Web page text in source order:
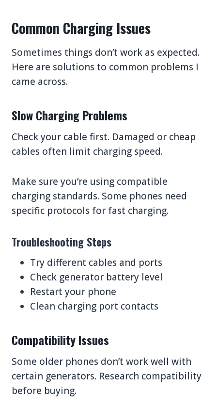
Common Charging Issues
Sometimes things don’t work as expected.
Here are solutions to common problems I
came across.
Slow Charging Problems
Check your cable first. Damaged or cheap
cables often limit charging speed.
Make sure you’re using compatible
charging standards. Some phones need
specific protocols for fast charging.
Troubleshooting Steps
Try different cables and ports
Check generator battery level
Restart your phone
Clean charging port contacts
Compatibility Issues
Some older phones don’t work well with
certain generators. Research compatibility
before buying.